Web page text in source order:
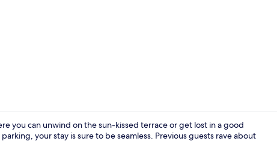
you can unwind on the sun-kissed terrace or get lost in a good
your stay is sure to be seamless. Previous guests rave about